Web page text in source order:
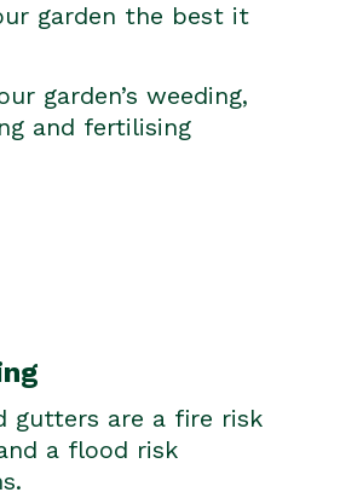
garden the best it
garden’s weeding,
and fertilising
gutters are a fire risk
a flood risk